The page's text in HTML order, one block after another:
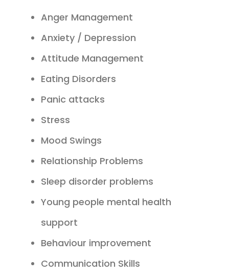
Anger Management
Anxiety / Depression
Attitude Management
Eating Disorders
Panic attacks
Stress
Mood Swings
Relationship Problems
Sleep disorder problems
Young people mental health
support
Behaviour improvement
Communication Skills